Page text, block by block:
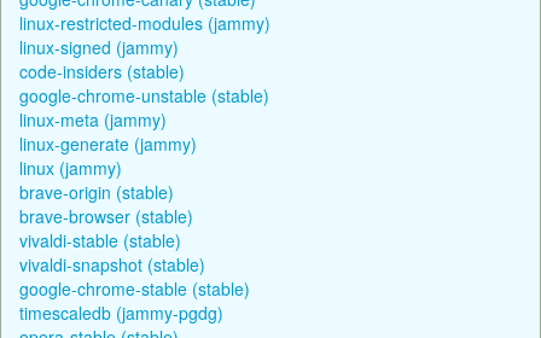
linux-restricted-modules (jammy)
linux-signed (jammy)
code-insiders (stable)
google-chrome-unstable (stable)
linux-meta (jammy)
linux-generate (jammy)
linux (jammy)
brave-origin (stable)
brave-browser (stable)
vivaldi-stable (stable)
vivaldi-snapshot (stable)
google-chrome-stable (stable)
timescaledb (jammy-pgdg)